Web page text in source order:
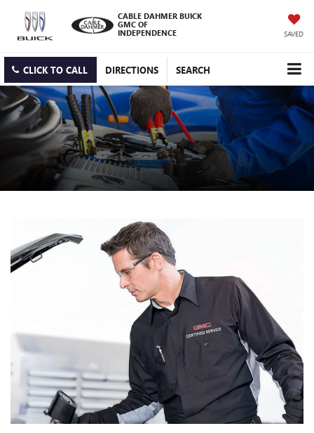
CABLE DAHMER BUICK
GMC OF
INDEPENDENCE
SAVED
CLICK TO CALL DIRECTIONS SEARCH